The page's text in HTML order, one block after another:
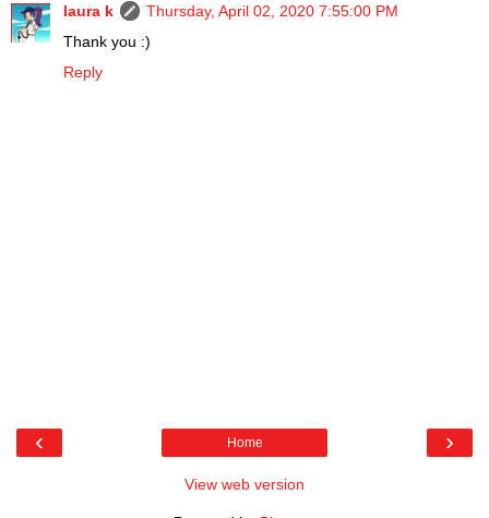
laura k
Thursday, April 02, 2020 7:55:00 PM
Thank you :)
Reply
‹ ›
Home
View web version